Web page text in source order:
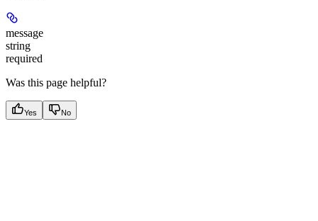
message
string
required
Was this page helpful?
Yes No